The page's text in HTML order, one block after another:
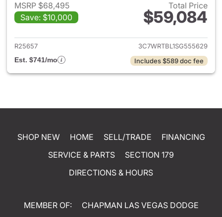
MSRP $68,495
Save: $10,000
Total Price
$59,084
View details for 2025 Ram
R25657
3C7WRTBL1SG555629
Est. $741/mo
Includes $589 doc fee
SHOP NEW HOME SELL/TRADE
FINANCING
SERVICE & PARTS
SECTION 179
DIRECTIONS & HOURS
MEMBER OF:
CHAPMAN LAS VEGAS DODGE